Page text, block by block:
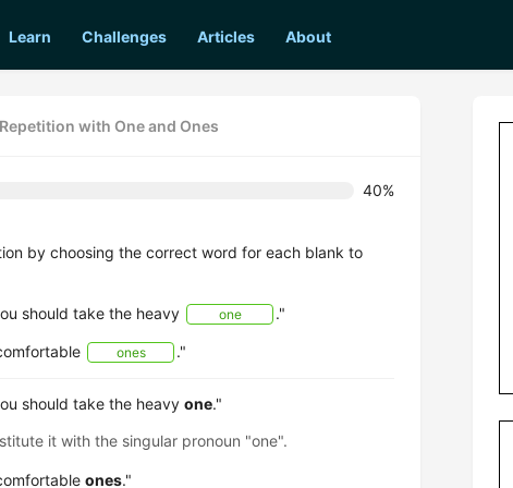
Learn Challenges Articles About
with One and Ones
40%
by choosing the correct word for each blank to
should take the heavy one ."
ones ."
should take the heavy one."
it with the singular pronoun "one".
ones."